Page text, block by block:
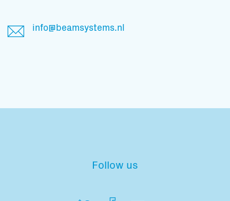
info@beamsystems.nl
Follow us